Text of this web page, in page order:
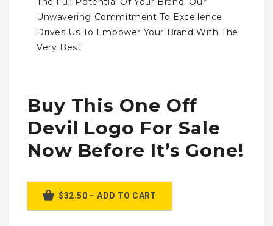
Unwavering Commitment To Excellence
Drives Us To Empower Your Brand With The
Very Best.
Buy This One Off
Devil Logo For Sale
Now Before It’s Gone!
$32.50 – ADD TO CART